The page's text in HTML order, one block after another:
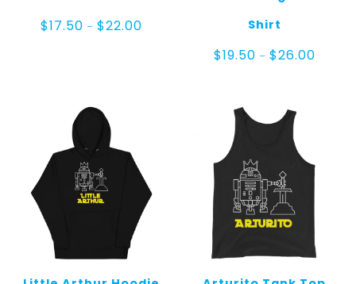
$17.50 – $22.00
Shirt
$19.50 – $26.00Price